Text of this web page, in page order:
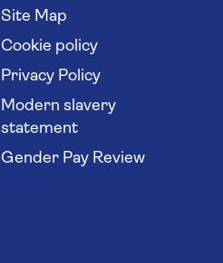
Site Map
Cookie policy
Privacy Policy
Modern slavery
statement
Gender Pay Review